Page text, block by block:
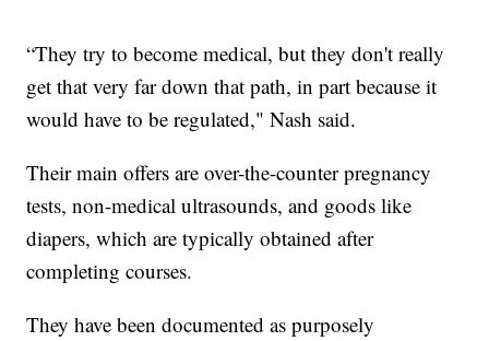
“They try to become medical, but they don't really
get that very far down that path, in part because it
would have to be regulated," Nash said.
Their main offers are over-the-counter pregnancy
tests, non-medical ultrasounds, and goods like
diapers, which are typically obtained after
completing courses.
They have been documented as purposely